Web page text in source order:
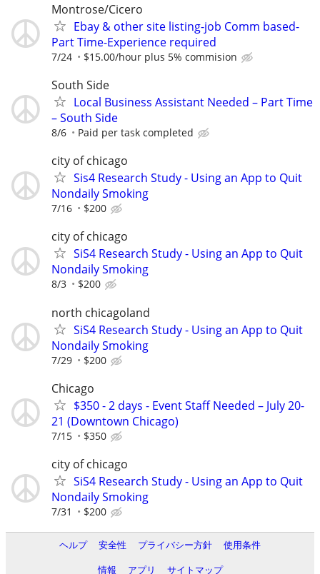
Montrose/Cicero
Ebay & other site listing-job Comm based-
Part Time-Experience required
7/24 $15.00/hour plus 5% commision
South Side
Local Business Assistant Needed – Part Time
– South Side
8/6 Paid per task completed
city of chicago
Sis4 Research Study - Using an App to Quit
Nondaily Smoking
7/16 $200
city of chicago
SiS4 Research Study - Using an App to Quit
Nondaily Smoking
8/3 $200
north chicagoland
SiS4 Research Study - Using an App to Quit
Nondaily Smoking
7/29 $200
Chicago
$350 - 2 days - Event Staff Needed – July 20-
21 (Downtown Chicago)
7/15 $350
city of chicago
SiS4 Research Study - Using an App to Quit
Nondaily Smoking
7/31 $200
ヘルプ 安全性 プライバシー方針
使用条件
情報
アプリ サイトマップ